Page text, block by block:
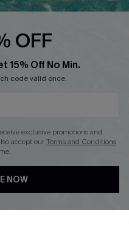
OFF
15% Off No Min.
code valid once.
exclusive promotions and
accept ourTerms and Conditions
NOW